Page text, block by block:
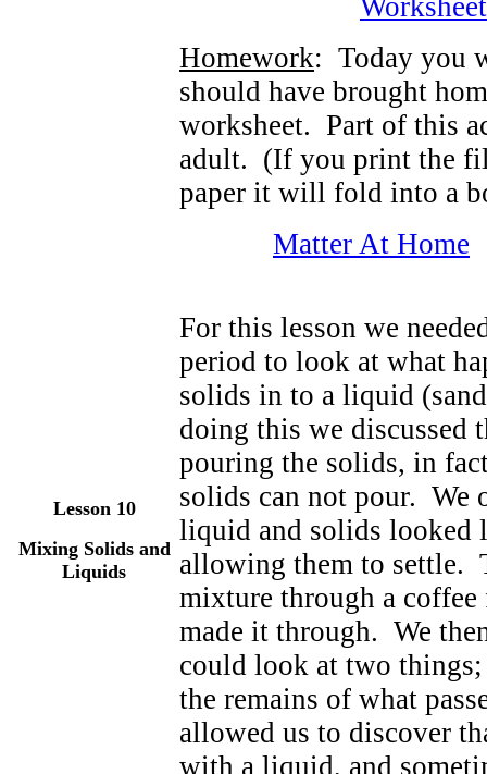
Homework: Today you
should have brought
worksheet. Part of this
adult. (If you print the
paper it will fold into a
Matter At Home
Lesson 10
Mixing Solids and
Liquids
For this lesson we
period to look at what
solids in to a liquid
doing this we discussed
pouring the solids, in
solids can not pour. We
liquid and solids looked
allowing them to settle.
mixture through a
made it through. We
could look at two
the remains of what
allowed us to discover
with a liquid, and